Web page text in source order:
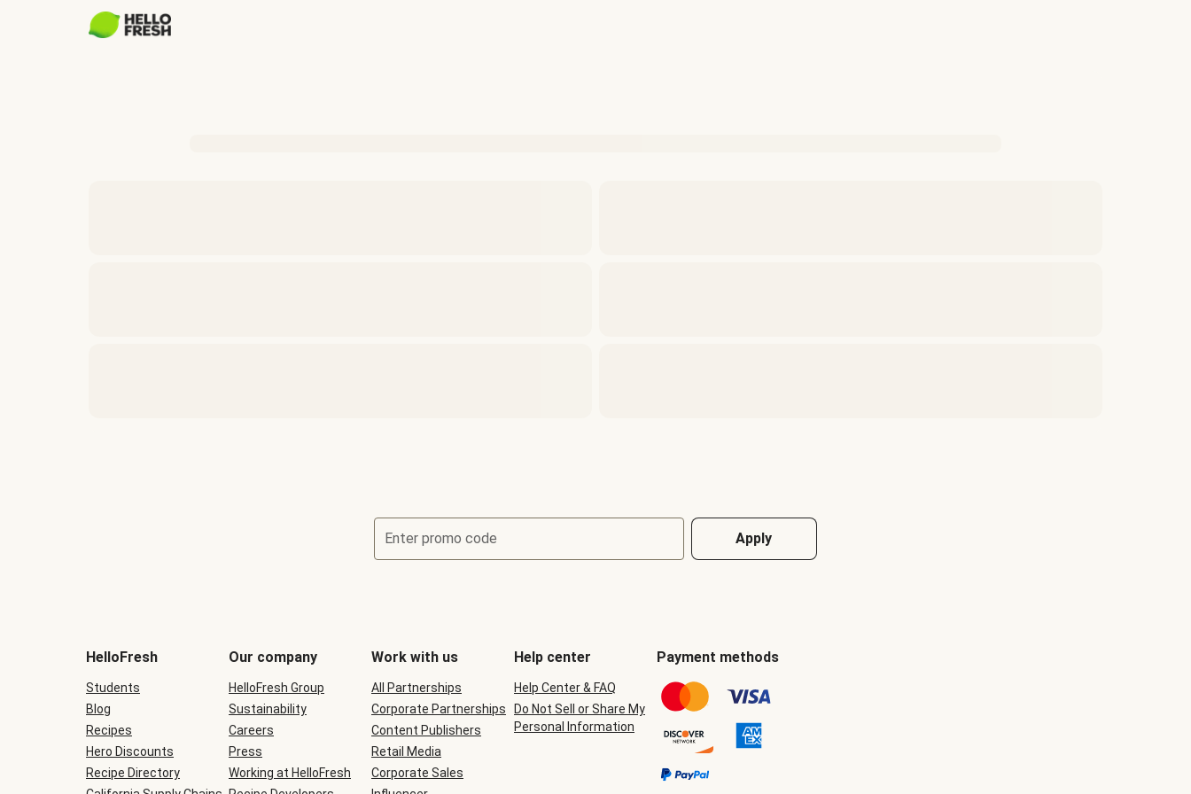
Enter promo code Apply
be
during
checkout
HelloFresh
Students
Blog
Recipes
Hero Discounts
Recipe Directory
Our company
HelloFresh Group
Sustainability
Careers
Press
Working at HelloFresh
Work with us
All Partnerships
Corporate Partnerships
Content Publishers
Retail Media
Corporate Sales
Help center
Help Center & FAQ
Do Not Sell or Share My
Personal Information
Payment methods